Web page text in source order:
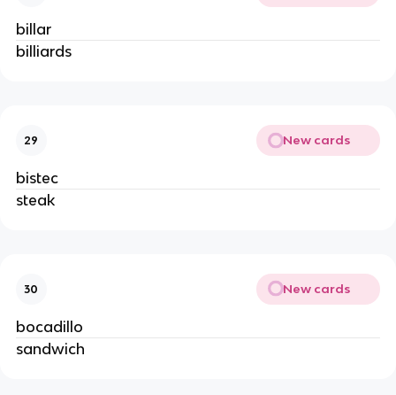
billar
billiards
29 New cards
bistec
steak
30 New cards
bocadillo
sandwich